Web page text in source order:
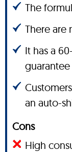
The
There are
It has a
guarantee
an auto-
Cons
High